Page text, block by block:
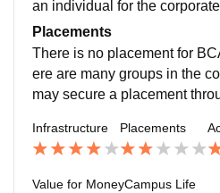
an individual for the
ching of the faculty is not up
Placements
There is no placement for
ere are many groups in the
may secure a placement
s come and students have a
ect with corporates and prove
Infrastructure Placements
Value for MoneyCampus Life